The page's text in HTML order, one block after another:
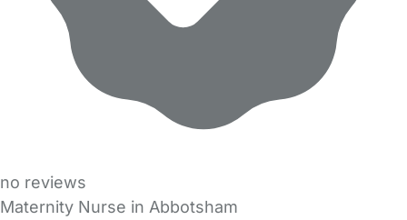
no reviews
Maternity Nurse in Abbotsham